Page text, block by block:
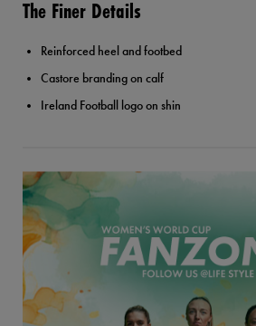
The Finer Details
Reinforced heel and footbed
Castore branding on calf
Ireland Football logo on shin